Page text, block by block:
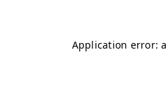
Application error: